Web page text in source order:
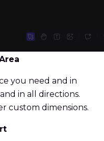
you need and in
in all directions.
custom dimensions.